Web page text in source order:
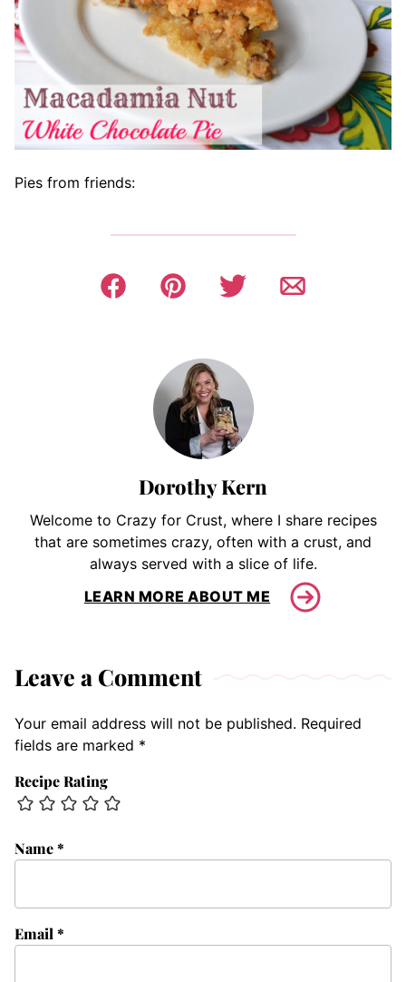
Pies from friends:
Dorothy Kern
Welcome to Crazy for Crust, where I share recipes
that are sometimes crazy, often with a crust, and
always served with a slice of life.
LEARN MORE ABOUT ME
Leave a Comment
Your email address will not be published. Required
fields are marked *
Recipe Rating
Name*
Email *